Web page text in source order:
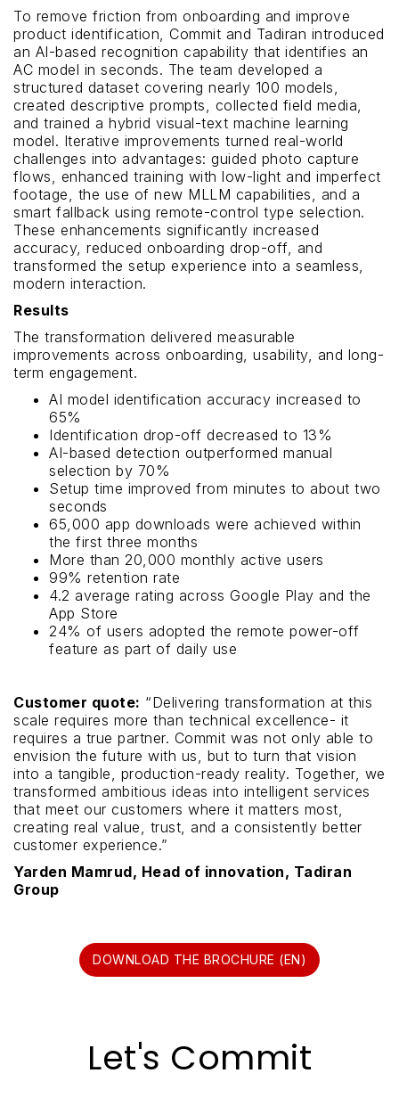
To remove friction from onboarding and improve
product identification, Commit and Tadiran introduced
an AI-based recognition capability that identifies an
AC model in seconds. The team developed a
structured dataset covering nearly 100 models,
created descriptive prompts, collected field media,
and trained a hybrid visual-text machine learning
model. Iterative improvements turned real-world
challenges into advantages: guided photo capture
flows, enhanced training with low-light and imperfect
footage, the use of new MLLM capabilities, and a
smart fallback using remote-control type selection.
These enhancements significantly increased
accuracy, reduced onboarding drop-off, and
transformed the setup experience into a seamless,
modern interaction.
Results
The transformation delivered measurable
improvements across onboarding, usability, and long-
term engagement.
AI model identification accuracy increased to
65%
Identification drop-off decreased to 13%
AI-based detection outperformed manual
selection by 70%
Setup time improved from minutes to about two
seconds
65,000 app downloads were achieved within
the first three months
More than 20,000 monthly active users
99% retention rate
4.2 average rating across Google Play and the
App Store
24% of users adopted the remote power-off
feature as part of daily use
Customer quote: “Delivering transformation at this
scale requires more than technical excellence- it
requires a true partner. Commit was not only able to
envision the future with us, but to turn that vision
into a tangible, production-ready reality. Together, we
transformed ambitious ideas into intelligent services
that meet our customers where it matters most,
creating real value, trust, and a consistently better
customer experience.”
Yarden Mamrud, Head of innovation, Tadiran
Group
DOWNLOAD THE BROCHURE (EN)
Let's Commit